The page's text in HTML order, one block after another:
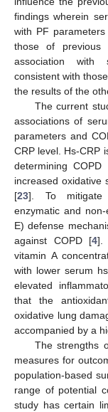
findings wherein
with PF
those of previous
association with
consistent with
the results of the
The current
associations of
parameters and
CRP level. Hs-CRP
determining COPD
increased oxidative
[23]. To mitigate
enzymatic and
E) defense
against COPD [4].
vitamin A
with lower serum
elevated
that the
oxidative lung
accompanied by a
The strengths
measures for
population-based
range of potential
study has certain